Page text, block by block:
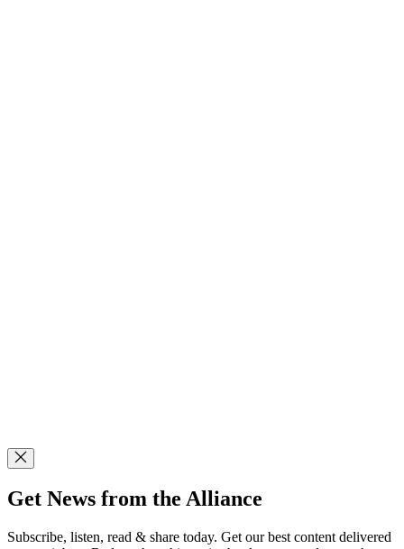
Get News from the Alliance
Subscribe, listen, read & share today. Get our best content delivered